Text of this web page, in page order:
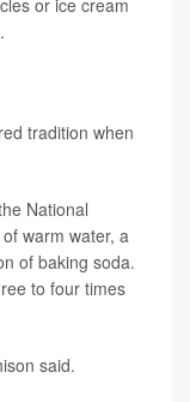
or ice cream
tradition when
National
warm water, a
of baking soda.
to four times
said.